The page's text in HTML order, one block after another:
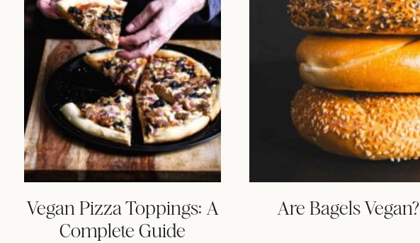
Vegan Pizza Toppings: A
Complete Guide
Are Bagels Vegan?